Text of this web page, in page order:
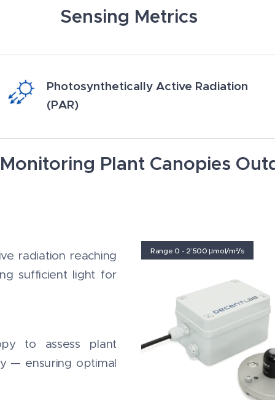
Sensing Metrics
Photosynthetically Active Radiation
(PAR)
Plant Canopies
radiation reaching
sufficient light for
to assess plant
— ensuring optimal
Range 0 - 2’500 μmol/m²/s